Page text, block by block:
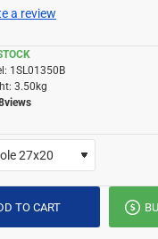
a review
1SL01350B
3.50kg
views
TO CART